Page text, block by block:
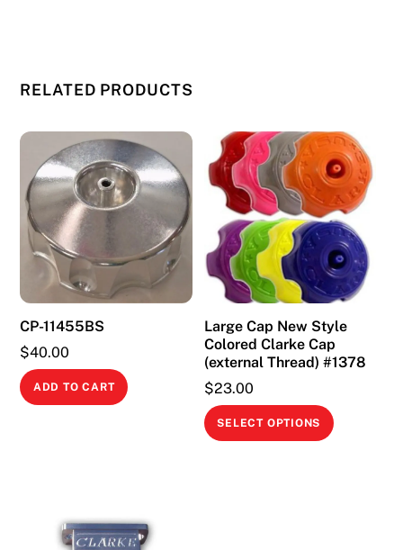
RELATED PRODUCTS
CP-11455BS
$40.00
ADD TO CART
Large Cap New Style
Colored Clarke Cap
(external Thread) #1378
$23.00
SELECT OPTIONS
This